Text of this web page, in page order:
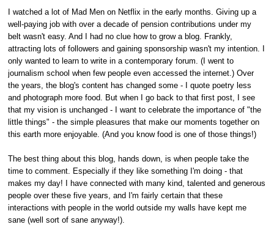
I watched a lot of Mad Men on Netflix in the early months. Giving up a
well-paying job with over a decade of pension contributions under my
belt wasn't easy. And I had no clue how to grow a blog. Frankly,
attracting lots of followers and gaining sponsorship wasn't my intention. I
only wanted to learn to write in a contemporary forum. (I went to
journalism school when few people even accessed the internet.) Over
the years, the blog's content has changed some - I quote poetry less
and photograph more food. But when I go back to that first post, I see
that my vision is unchanged - I want to celebrate the importance of "the
little things" - the simple pleasures that make our moments together on
this earth more enjoyable. (And you know food is one of those things!)
The best thing about this blog, hands down, is when people take the
time to comment. Especially if they like something I'm doing - that
makes my day! I have connected with many kind, talented and generous
people over these five years, and I'm fairly certain that these
interactions with people in the world outside my walls have kept me
sane (well sort of sane anyway!).